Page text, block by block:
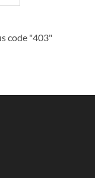
code "403"